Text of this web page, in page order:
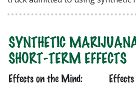
SYNTHETIC
SHORT-TERM EFFECTS
Effects on the Mind: